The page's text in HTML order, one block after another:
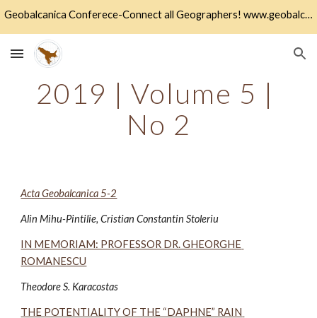
Geobalcanica Conferece-Connect all Geographers! www.geobalcanica.org
2019 | Volume 5 |
No 2
Acta Geobalcanica 5-2
Alin Mihu-Pintilie, Cristian Constantin Stoleriu
IN MEMORIAM: PROFESSOR DR. GHEORGHE
ROMANESCU
Theodore S. Karacostas
THE POTENTIALITY OF THE “DAPHNE” RAIN